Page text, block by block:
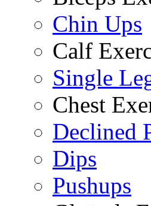
Chin Ups
Calf
Single
Chest
Declined
Dips
Pushups